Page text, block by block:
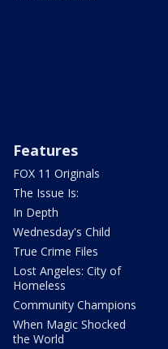
Features
FOX 11 Originals
The Issue Is:
In Depth
Wednesday's Child
True Crime Files
Lost Angeles: City of
Homeless
Community Champions
When Magic Shocked
the World